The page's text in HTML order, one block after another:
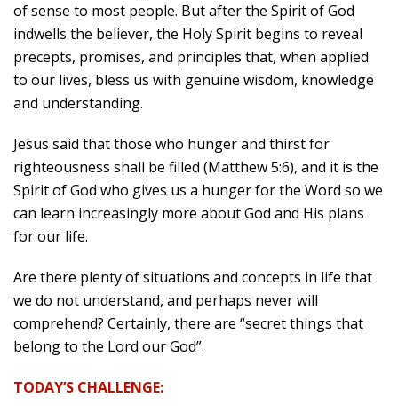
of sense to most people. But after the Spirit of God
indwells the believer, the Holy Spirit begins to reveal
precepts, promises, and principles that, when applied
to our lives, bless us with genuine wisdom, knowledge
and understanding.
Jesus said that those who hunger and thirst for
righteousness shall be filled (Matthew 5:6), and it is the
Spirit of God who gives us a hunger for the Word so we
can learn increasingly more about God and His plans
for our life.
Are there plenty of situations and concepts in life that
we do not understand, and perhaps never will
comprehend? Certainly, there are “secret things that
belong to the Lord our God”.
TODAY’S CHALLENGE: